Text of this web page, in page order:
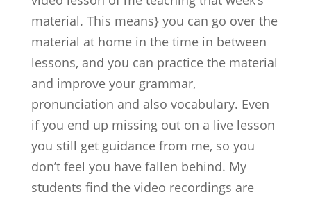
material. This means} you can go over the
material at home in the time in between
lessons, and you can practice the material
and improve your grammar,
pronunciation and also vocabulary. Even
if you end up missing out on a live lesson
you still get guidance from me, so you
don’t feel you have fallen behind. My
students find the video recordings are